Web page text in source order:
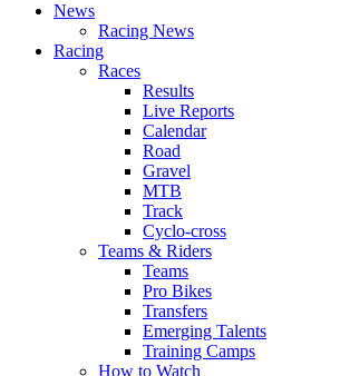
News
Racing News
Racing
Races
Results
Live Reports
Calendar
Road
Gravel
MTB
Track
Cyclo-cross
Teams & Riders
Teams
Pro Bikes
Transfers
Emerging Talents
Training Camps
How to Watch